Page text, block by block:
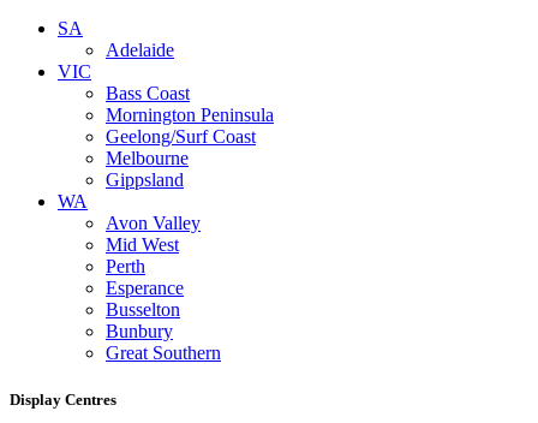
SA
Adelaide
VIC
Bass Coast
Mornington Peninsula
Geelong/Surf Coast
Melbourne
Gippsland
WA
Avon Valley
Mid West
Perth
Esperance
Busselton
Bunbury
Great Southern
Display Centres